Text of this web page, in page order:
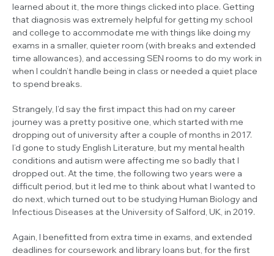
learned about it, the more things clicked into place. Getting
that diagnosis was extremely helpful for getting my school
and college to accommodate me with things like doing my
exams in a smaller, quieter room (with breaks and extended
time allowances), and accessing SEN rooms to do my work in
when I couldn’t handle being in class or needed a quiet place
to spend breaks.
Strangely, I’d say the first impact this had on my career
journey was a pretty positive one, which started with me
dropping out of university after a couple of months in 2017.
I’d gone to study English Literature, but my mental health
conditions and autism were affecting me so badly that I
dropped out. At the time, the following two years were a
difficult period, but it led me to think about what I wanted to
do next, which turned out to be studying Human Biology and
Infectious Diseases at the University of Salford, UK, in 2019.
Again, I benefitted from extra time in exams, and extended
deadlines for coursework and library loans but, for the first